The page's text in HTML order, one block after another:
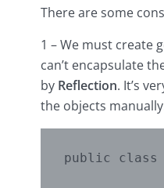
There are some
1 – We must create
can’t encapsulate
by Reflection. It’s
the objects
public class